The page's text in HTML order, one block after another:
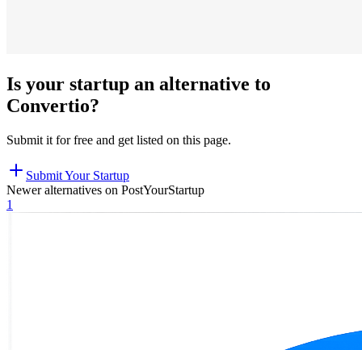
Is your startup an alternative to
Convertio?
Submit it for free and get listed on this page.
Submit Your Startup
Newer alternatives on PostYourStartup
1